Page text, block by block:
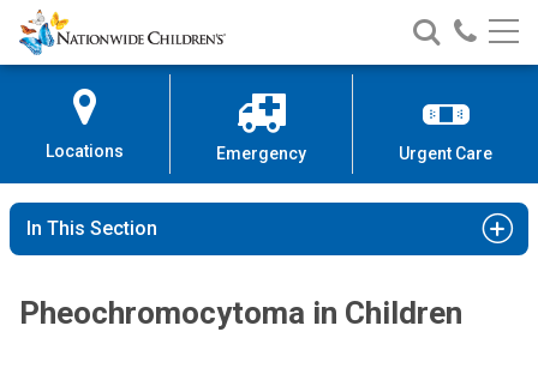
Skip
to
Content
Nationwide
Children’s
Search
Nationwide
Children’s
Call
Locations Emergency Urgent Care
In This Section
Pheochromocytoma in Children